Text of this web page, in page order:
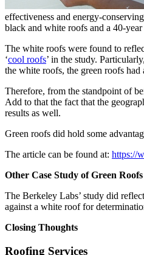
effectiveness and energy-
black and white roofs and a 40-
The white roofs were found to
‘cool roofs’ in the study.
the white roofs, the green roofs had
Therefore, from the standpoint of
Add to that the fact that the
results as well.
Green roofs did hold some
The article can be found at: https://
Other Case Study of Green
The Berkeley Labs’ study did
against a white roof for
Closing Thoughts
Roofing Services